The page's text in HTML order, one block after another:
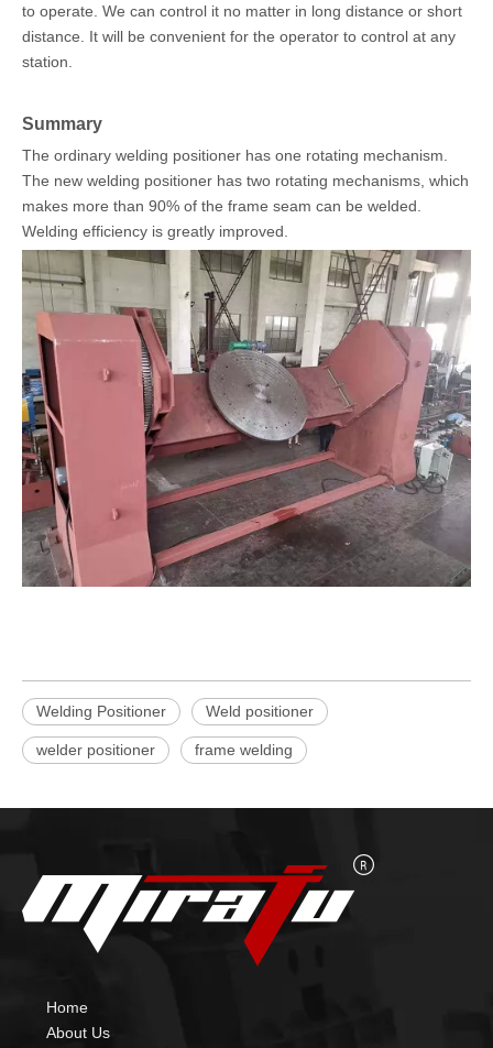
to operate. We can control it no matter in long distance or short
distance. It will be convenient for the operator to control at any
station.
Summary
The ordinary welding positioner has one rotating mechanism.
The new welding positioner has two rotating mechanisms, which
makes more than 90% of the frame seam can be welded.
Welding efficiency is greatly improved.
Welding Positioner Weld positioner
welder positioner frame welding
Home
About Us